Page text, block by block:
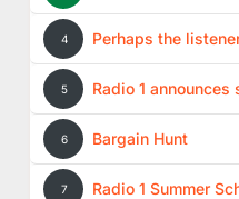
4 Perhaps the
5 Radio 1
6 Bargain Hunt
7 Radio 1 Summer